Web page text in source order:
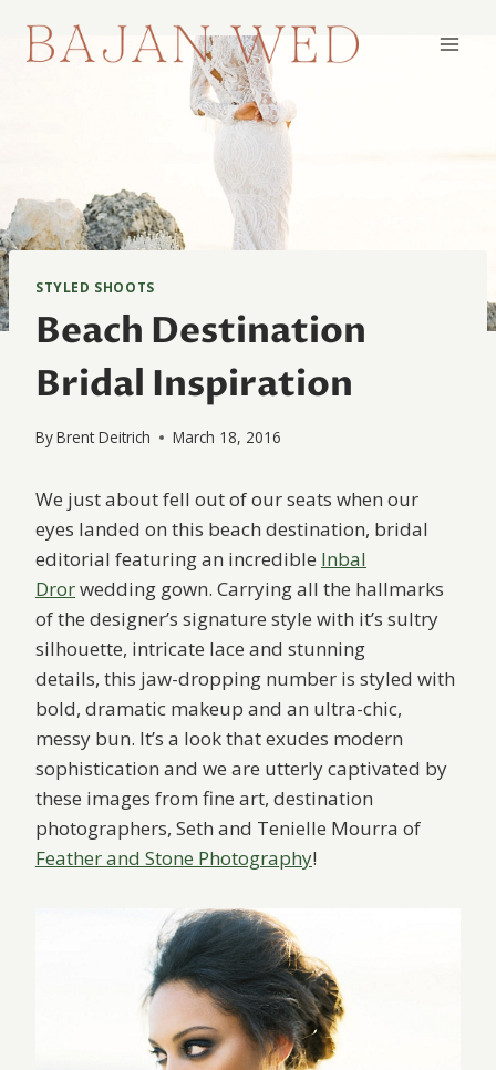
STYLED SHOOTS
Beach Destination
Bridal Inspiration
ByBrent Deitrich March 18, 2016
We just about fell out of our seats when our
eyes landed on this beach destination, bridal
editorial featuring an incredible Inbal
Drorwedding gown. Carrying all the hallmarks
of the designer’s signature style with it’s sultry
silhouette, intricate lace and stunning
details, this jaw-dropping number is styled with
bold, dramatic makeup and an ultra-chic,
messy bun. It’s a look that exudes modern
sophistication and we are utterly captivated by
these images from fine art, destination
photographers, Seth and Tenielle Mourra of
Feather and Stone Photography!